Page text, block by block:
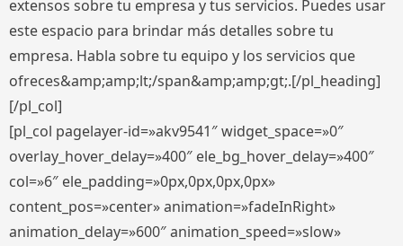
extensos sobre tu empresa y tus servicios. Puedes usar
este espacio para brindar más detalles sobre tu
empresa. Habla sobre tu equipo y los servicios que
ofreces&amp;amp;lt;/span&amp;amp;gt;.[/pl_heading]
[/pl_col]
[pl_col pagelayer-id=»akv9541″ widget_space=»0″
overlay_hover_delay=»400″ ele_bg_hover_delay=»400″
col=»6″ ele_padding=»0px,0px,0px,0px»
content_pos=»center» animation=»fadeInRight»
animation_delay=»600″ animation_speed=»slow»